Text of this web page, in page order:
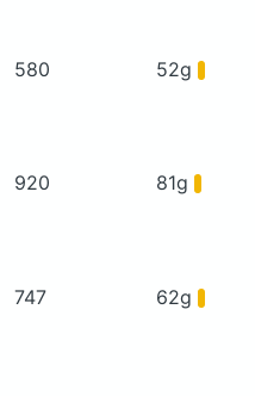
580 52g
920 81g
747 62g